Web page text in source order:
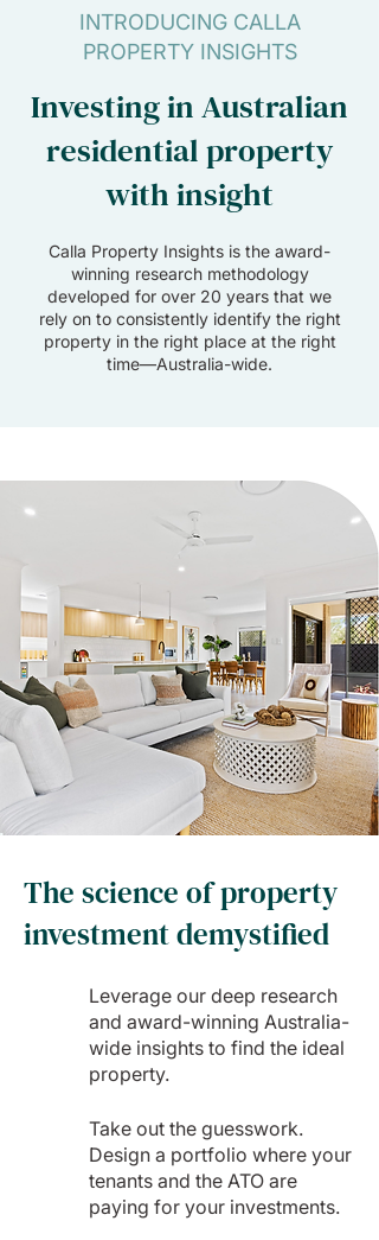
INTRODUCING CALLA
PROPERTY INSIGHTS
Investing in Australian
residential property
with insight
Calla Property Insights is the award-
winning research methodology
developed for over 20 years that we
rely on to consistently identify the right
property in the right place at the right
time—Australia-wide.
The science of property
investment demystified
Leverage our deep research
and award-winning Australia-
wide insights to find the ideal
property.
Take out the guesswork.
Design a portfolio where your
tenants and the ATO are
paying for your investments.